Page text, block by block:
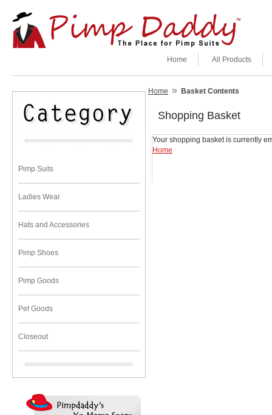
All Products
Home
Pimp Suits
Ladies Wear
Hats and Accessories
Pimp Shoes
Pimp Goods
Pet Goods
Closeout
Home » Basket Contents
Shopping Basket
Your shopping basket is currently
Home